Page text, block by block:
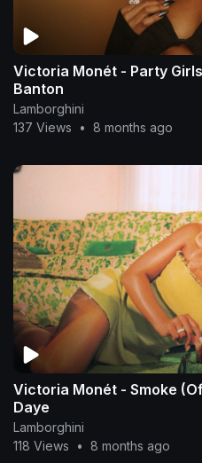
Victoria Monét - Party
Banton
Lamborghini
137 Views
• 8 months ago
Victoria Monét - Smoke
Daye
Lamborghini
118 Views
• 8 months ago